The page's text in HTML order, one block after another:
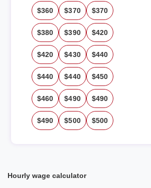
$360 $370 $370
$380 $390 $420
$420 $430 $440
$440 $440 $450
$460 $490 $490
$490 $500 $500
Hourly wage calculator